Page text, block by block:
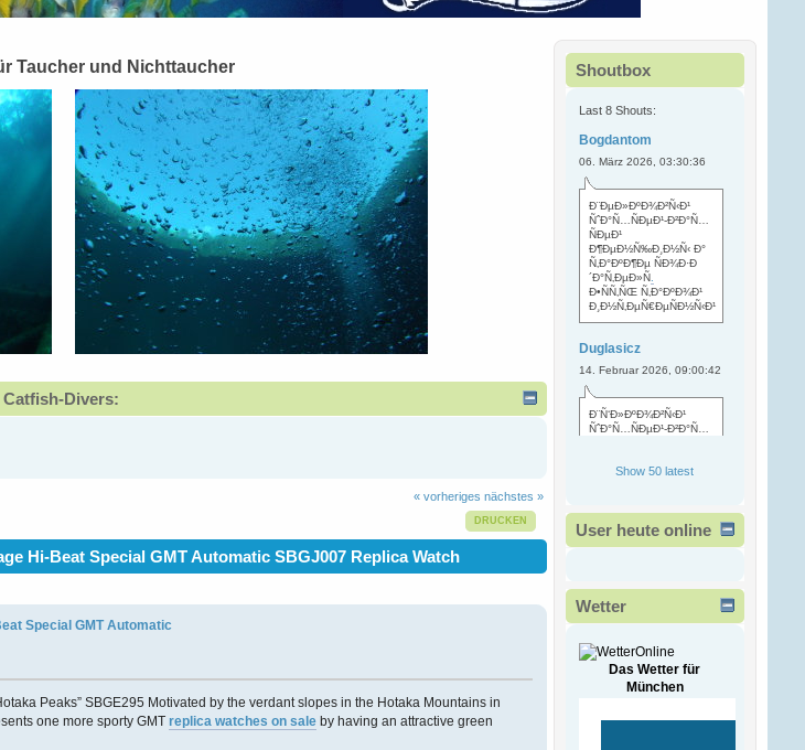
Taucher und Nichttaucher
Divers:
« vorheriges nächstes »
DRUCKEN
Hi-Beat Special GMT Automatic SBGJ007 Replica Watch
Special GMT Automatic
Peaks” SBGE295 Motivated by the verdant slopes in the Hotaka Mountains in
one more sporty GMTreplica watches on sale by having an attractive green
Shoutbox
Last 8 Shouts:
Bogdantom
06. März 2026, 03:30:36
Ð¨ÐµÐ»ÐºÐ¾Ð²Ñ‹Ð¹
ÑˆÐ°Ñ…ÑÐµÐ¹-Ð²Ð°Ñ…
ÑÐµÐ¹
Ð¶ÐµÐ½Ñ‰Ð¸Ð½Ñ‹ Ð°
Ñ‚Ð°ÐºÐ¶Ðµ ÑÐ¾Ð·Ð
´Ð°Ñ‚ÐµÐ»Ñ.
Ð•ÑÑ‚ÑŒ Ñ‚Ð°ÐºÐ¾Ð¹
Ð¸Ð½Ñ‚ÐµÑ€ÐµÑÐ½Ñ‹Ð¹
Duglasicz
14. Februar 2026, 09:00:42
Ð¨Ñ‘Ð»ÐºÐ¾Ð²Ñ‹Ð¹
ÑˆÐ°Ñ…ÑÐµÐ¹-Ð²Ð°Ñ…
ÐšÐ°Ð¶Ð´Ð¾Ð¼Ñƒ
Ð¿Ñ€Ð¸ÑÐ¿Ð¾Ñ
´ÐµÐ½ÑŒ
Ð³Ð¾ÑÐ¿Ð¾Ð´Ð°!
Ð²Ð»Ð°Ð´ÐµÐ»ÑŒÑ†Ð°
Show 50 latest
User heute online
Wetter
Das Wetter für
München